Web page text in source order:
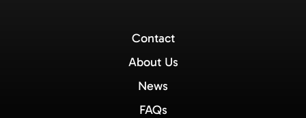
Contact
About Us
News
FAQs